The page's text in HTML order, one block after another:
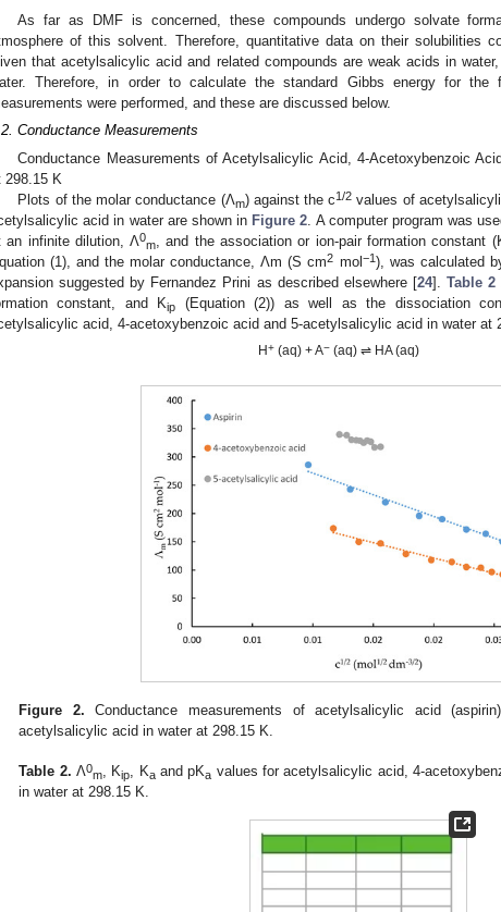
As far as DMF is concerned, these compounds undergo solvate
of this solvent. Therefore, quantitative data on their solubilities
that acetylsalicylic acid and related compounds are weak acids in
Therefore, in order to calculate the standard Gibbs energy for the
were performed, and these are discussed below.
Conductance Measurements
Conductance Measurements of Acetylsalicylic Acid, 4-Acetoxybenzoic
298.15 K
Plots of the molar conductance (Λm) against the c1/2 values of
acid in water are shown in Figure 2 . A computer program was
an infinite dilution, Λ0
m , and the association or ion-pair formation constant
(1), and the molar conductance, Λm (S cm2 mol −1), was calculated
suggested by Fernandez Prini as described elsewhere [24].Table 2
constant, and Kip (Equation (2)) as well as the dissociation
acid, 4-acetoxybenzoic acid and 5-acetylsalicylic acid in water at
H+ (aq) + A− (aq) ⇌ HA (aq)
Figure 2. Conductance measurements of acetylsalicylic acid
acetylsalicylic acid in water at 298.15 K.
Table 2. Λ0
m, Kip, Kaand pKa values for acetylsalicylic acid, 4-
in water at 298.15 K.